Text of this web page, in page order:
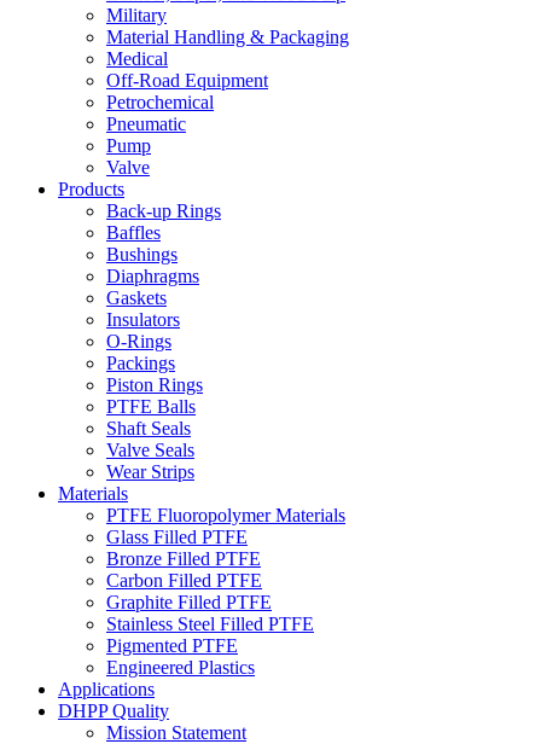
Military
Material Handling & Packaging
Medical
Off-Road Equipment
Petrochemical
Pneumatic
Pump
Valve
Products
Back-up Rings
Baffles
Bushings
Diaphragms
Gaskets
Insulators
O-Rings
Packings
Piston Rings
PTFE Balls
Shaft Seals
Valve Seals
Wear Strips
Materials
PTFE Fluoropolymer Materials
Glass Filled PTFE
Bronze Filled PTFE
Carbon Filled PTFE
Graphite Filled PTFE
Stainless Steel Filled PTFE
Pigmented PTFE
Engineered Plastics
Applications
DHPP Quality
Mission Statement